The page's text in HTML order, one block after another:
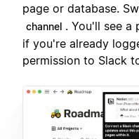
page or database.
channel . You'll see a
if you're already
permission to Slack